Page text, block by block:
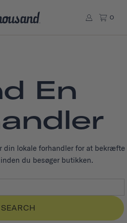
0
En
din lokale forhandler for at bekræfte
du besøger butikken.
SEARCH